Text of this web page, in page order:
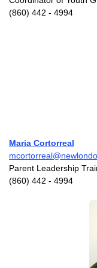
(860) 442 - 4994
Maria Cortorreal
Parent Leadership
(860) 442 - 4994